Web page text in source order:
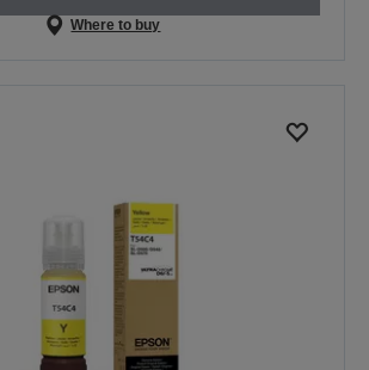
Where to buy